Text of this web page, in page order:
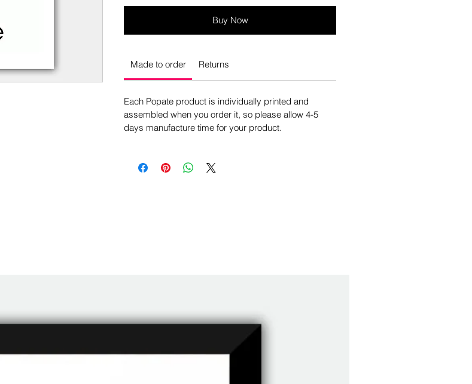
Buy Now
Made to order Returns
Each Popate product is individually printed and
assembled when you order it, so please allow 4-5
days manufacture time for your product.